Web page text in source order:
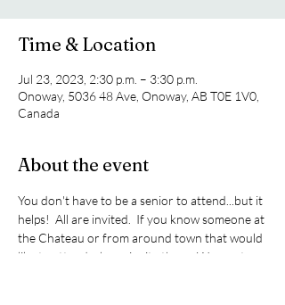
Time & Location
Jul 23, 2023, 2:30 p.m. – 3:30 p.m.
Onoway, 5036 48 Ave, Onoway, AB T0E 1V0,
Canada
About the event
You don't have to be a senior to attend...but it
helps!  All are invited.  If you know someone at
the Chateau or from around town that would
like to attend, please invite them.  We meet on